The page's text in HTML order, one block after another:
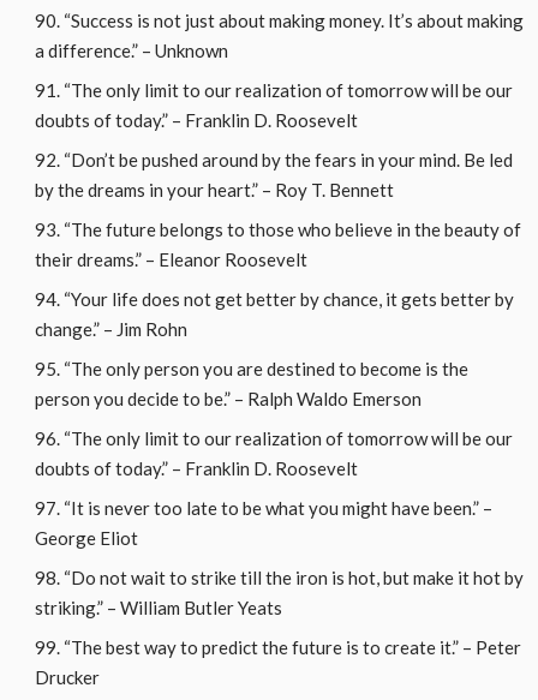
“Success is not just about making money. It’s about making
a difference.” – Unknown
“The only limit to our realization of tomorrow will be our
doubts of today.” – Franklin D. Roosevelt
“Don’t be pushed around by the fears in your mind. Be led
by the dreams in your heart.” – Roy T. Bennett
“The future belongs to those who believe in the beauty of
their dreams.” – Eleanor Roosevelt
“Your life does not get better by chance, it gets better by
change.” – Jim Rohn
“The only person you are destined to become is the
person you decide to be.” – Ralph Waldo Emerson
“The only limit to our realization of tomorrow will be our
doubts of today.” – Franklin D. Roosevelt
“It is never too late to be what you might have been.” –
George Eliot
“Do not wait to strike till the iron is hot, but make it hot by
striking.” – William Butler Yeats
“The best way to predict the future is to create it.” – Peter
Drucker